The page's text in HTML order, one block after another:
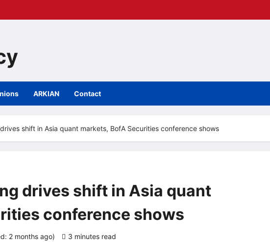
ARKIAN Contact
shift in Asia quant markets, BofA Securities conference shows
drives shift in Asia quant
conference shows
2 months ago) 3 minutes read